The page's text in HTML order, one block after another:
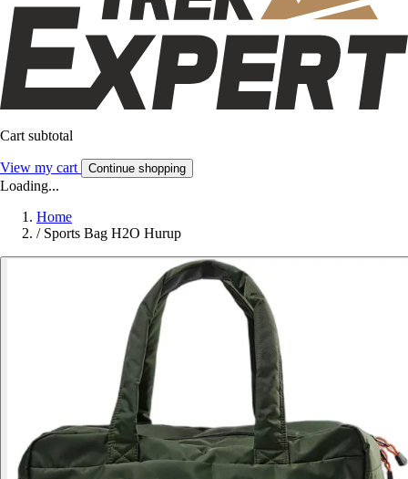
Cart subtotal
View my cart Continue shopping
Loading...
Home
/ Sports Bag H2O Hurup